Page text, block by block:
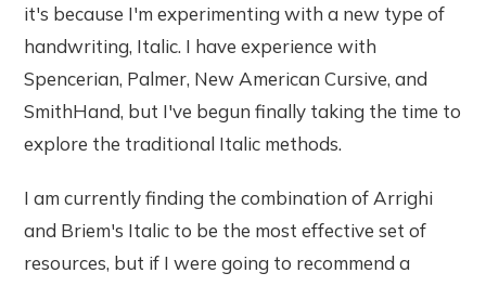
it's because I'm experimenting with a new type of
handwriting, Italic. I have experience with
Spencerian, Palmer, New American Cursive, and
SmithHand, but I've begun finally taking the time to
explore the traditional Italic methods.
I am currently finding the combination of Arrighi
and Briem's Italic to be the most effective set of
resources, but if I were going to recommend a